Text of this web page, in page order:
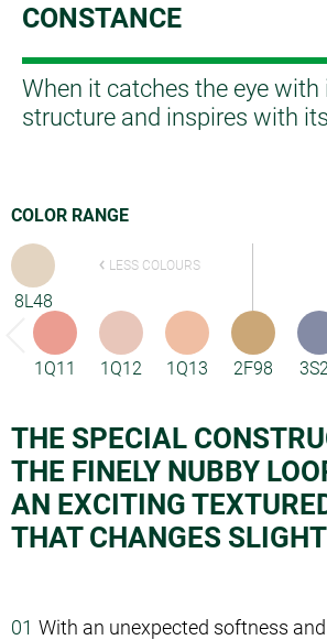
CONSTANCE
When it catches the eye with
structure and inspires with
COLOR RANGE
8L48
LESS COLOURS
1Q11 1Q12 1Q13 2F98
THE SPECIAL
THE FINELY NUBBY
AN EXCITING
THAT CHANGES
With an unexpected softness